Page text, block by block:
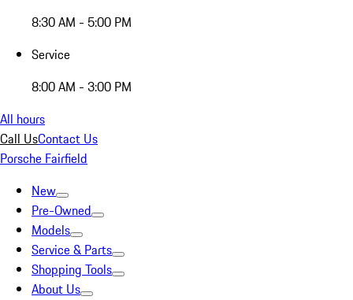
8:30 AM - 5:00 PM
Service
8:00 AM - 3:00 PM
All hours
Call UsContact Us
Porsche Fairfield
New
Pre-Owned
Models
Service & Parts
Shopping Tools
About Us